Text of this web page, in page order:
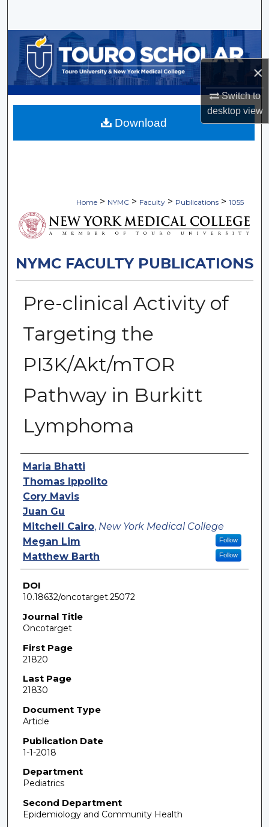
×
Switch to
desktopview
Browse Collections
My Account
About
Home > NYMC > Faculty > Publications > 1055
NYMC FACULTY PUBLICATIONS
Pre-clinical Activity of
Targeting the
PI3K/Akt/mTOR
Pathway in Burkitt
Lymphoma
Authors
Maria Bhatti
Thomas Ippolito
Cory Mavis
Juan Gu
Mitchell Cairo, New York Medical College
Follow
Megan Lim
Matthew Barth
Follow
DOI
10.18632/oncotarget.25072
Journal Title
Oncotarget
First Page
21820
Last Page
21830
Document Type
Article
Publication Date
1-1-2018
Department
Pediatrics
Second Department
Epidemiology and Community Health
Download